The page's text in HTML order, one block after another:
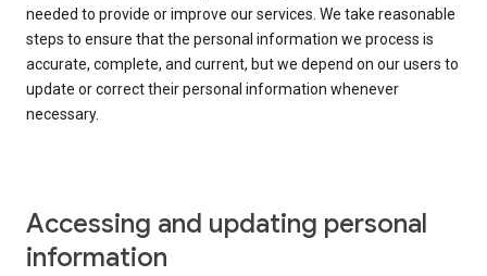
needed to provide or improve our services. We take reasonable
steps to ensure that the personal information we process is
accurate, complete, and current, but we depend on our users to
update or correct their personal information whenever
necessary.
Accessing and updating personal
information